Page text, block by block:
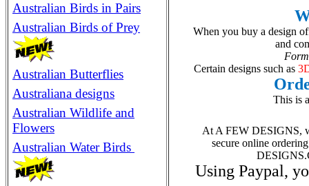
Australian Birds in Pairs
Australian Birds of Prey
Australian Butterflies
Australiana designs
Australian Wildlife and
Flowers
Australian Water Birds
When you buy a design
and
Certain designs such as
This is
At A FEW DESIGNS,
secure online
Using Paypal,